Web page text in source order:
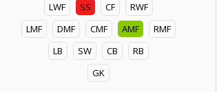
LWF SS CF
RWF
LMF
DMF CMF AMF
RMF
LB
SW CB
RB
GK